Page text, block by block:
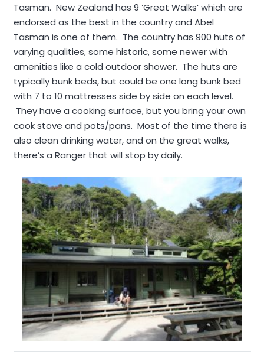
Tasman. New Zealand has 9 ‘Great Walks’ which are
endorsed as the best in the country and Abel
Tasman is one of them. The country has 900 huts of
varying qualities, some historic, some newer with
amenities like a cold outdoor shower. The huts are
typically bunk beds, but could be one long bunk bed
with 7 to 10 mattresses side by side on each level.
They have a cooking surface, but you bring your own
cook stove and pots/pans. Most of the time there is
also clean drinking water, and on the great walks,
there’s a Ranger that will stop by daily.